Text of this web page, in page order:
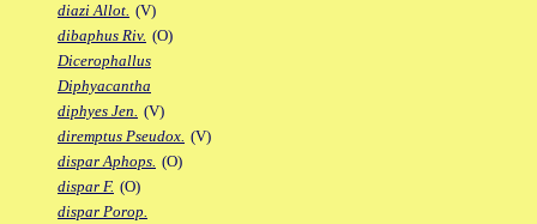
diazi Allot. (V)
dibaphus Riv. (O)
Dicerophallus
Diphyacantha
diphyes Jen. (V)
diremptus Pseudox. (V)
dispar Aphops. (O)
dispar F. (O)
dispar Porop.